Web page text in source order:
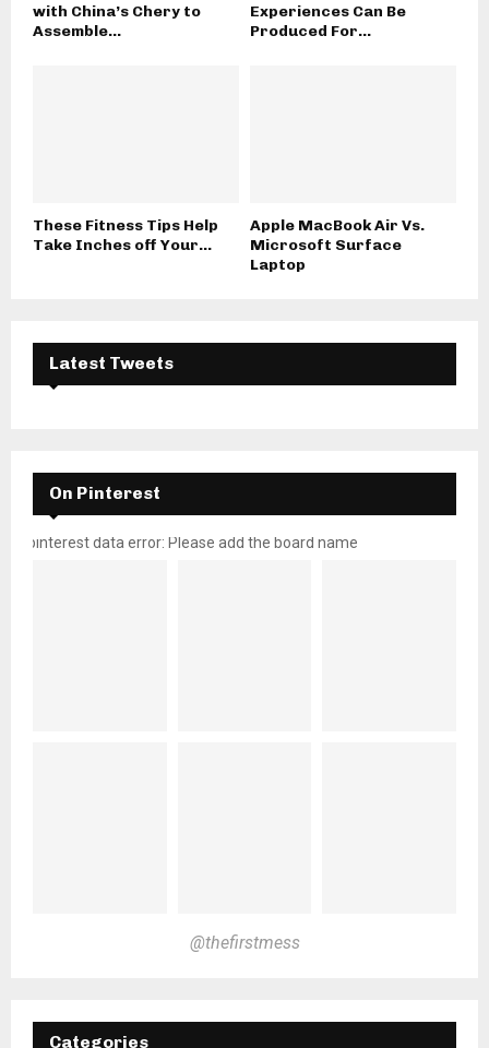
with China’s Chery to
Assemble...
Experiences Can Be
Produced For...
These Fitness Tips Help
Take Inches off Your...
Apple MacBook Air Vs.
Microsoft Surface
Laptop
Latest Tweets
On Pinterest
pinterest data error: Please add the board name
@thefirstmess
Categories